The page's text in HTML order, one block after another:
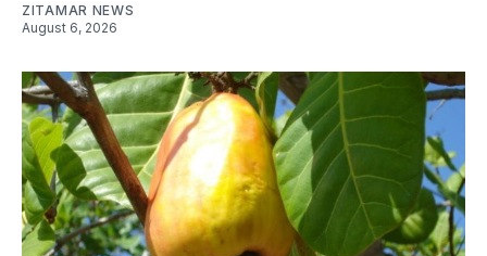
ZITAMAR NEWS
August 6, 2026